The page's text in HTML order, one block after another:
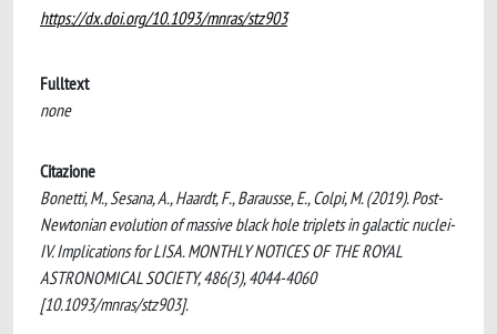
https://dx.doi.org/10.1093/mnras/stz903
Fulltext
none
Citazione
Bonetti, M., Sesana, A., Haardt, F., Barausse, E., Colpi, M. (2019). Post-
Newtonian evolution of massive black hole triplets in galactic nuclei-
IV. Implications for LISA. MONTHLY NOTICES OF THE ROYAL
ASTRONOMICAL SOCIETY, 486(3), 4044-4060
[10.1093/mnras/stz903].